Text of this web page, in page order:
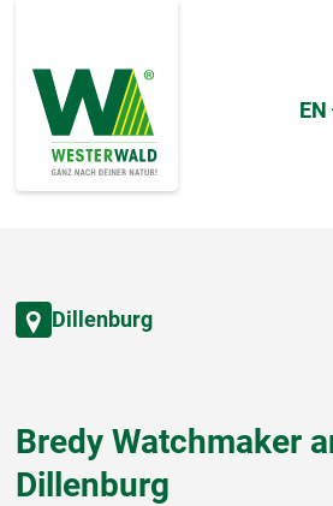
EN
Dillenburg
Bredy Watchmaker
Dillenburg